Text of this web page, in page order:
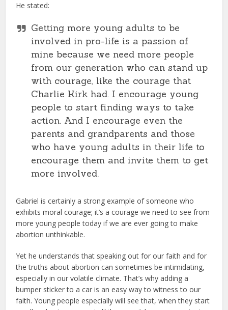
He stated:
Getting more young adults to be
involved in pro-life is a passion of
mine because we need more people
from our generation who can stand up
with courage, like the courage that
Charlie Kirk had. I encourage young
people to start finding ways to take
action. And I encourage even the
parents and grandparents and those
who have young adults in their life to
encourage them and invite them to get
more involved.
Gabriel is certainly a strong example of someone who
exhibits moral courage; it’s a courage we need to see from
more young people today if we are ever going to make
abortion unthinkable.
Yet he understands that speaking out for our faith and for
the truths about abortion can sometimes be intimidating,
especially in our volatile climate. That’s why adding a
bumper sticker to a car is an easy way to witness to our
faith. Young people especially will see that, when they start